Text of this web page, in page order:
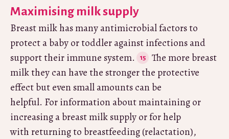
Maximising milk supply
Breast milk has many antimicrobial factors to
protect a baby or toddler against infections and
support their immune system.
The more breast
milk they can have the stronger the protective
effect but even small amounts can be
helpful. For information about maintaining or
increasing a breast milk supply or for help
with returning to breastfeeding (relactation),